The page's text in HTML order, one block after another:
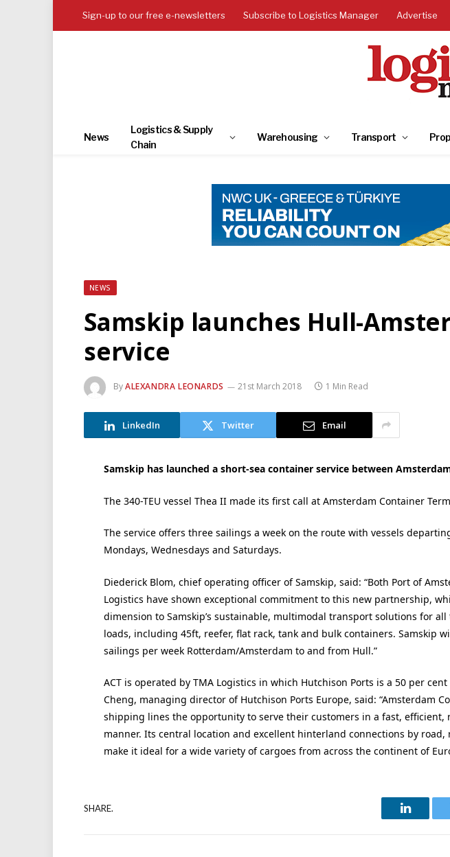
Sign-up to our free e-newsletters Subscribe to Logistics Manager Advertise
News
Logistics & Supply
Chain
Warehousing Transport
NEWS
Samskip launches Hull-
service
ByALEXANDRA LEONARDS 21st March 2018 1 Min Read
LinkedIn Twitter Email
Samskip has launched a short-sea container service between
The 340-TEU vessel Thea II made its first call at Amsterdam Container
The service offers three sailings a week on the route with vessels
Mondays, Wednesdays and Saturdays.
Diederick Blom, chief operating officer of Samskip, said: “Both Port of
Logistics have shown exceptional commitment to this new partnership,
dimension to Samskip’s sustainable, multimodal transport solutions for
loads, including 45ft, reefer, flat rack, tank and bulk containers. Samskip
sailings per week Rotterdam/Amsterdam to and from Hull.”
ACT is operated by TMA Logistics in which Hutchison Ports is a 50 per
Cheng, managing director of Hutchison Ports Europe, said: “Amsterdam
shipping lines the opportunity to serve their customers in a fast, efficient,
manner. Its central location and excellent hinterland connections by
make it ideal for a wide variety of cargoes from across the continent of
SHARE.
LinkedIn